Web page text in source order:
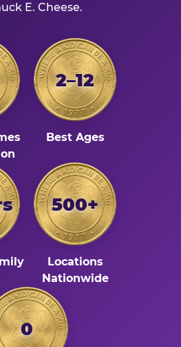
E. Cheese.
2–12
Best Ages
500+
Locations
Nationwide
0